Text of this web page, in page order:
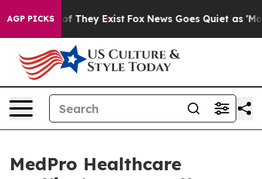
AGP PICKS
no Proof They Exist Fox News Goes Quiet as 'Maga
MedPro Healthcare